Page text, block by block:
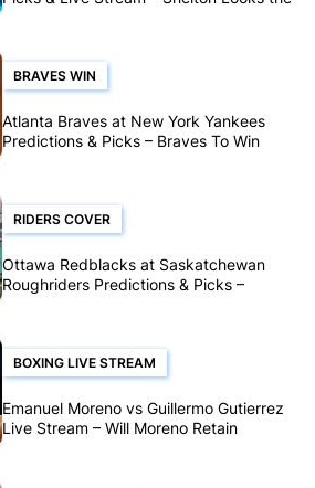
Stronger Pick in Montreal
BRAVES WIN
Atlanta Braves at New York Yankees
Predictions & Picks – Braves To Win
Ninth Straight MLB Matchup
RIDERS COVER
Ottawa Redblacks at Saskatchewan
Roughriders Predictions & Picks –
Roughriders To Notch Another CFL Win
BOXING LIVE STREAM
Emanuel Moreno vs Guillermo Gutierrez
Live Stream – Will Moreno Retain
Bantamweight Crown?